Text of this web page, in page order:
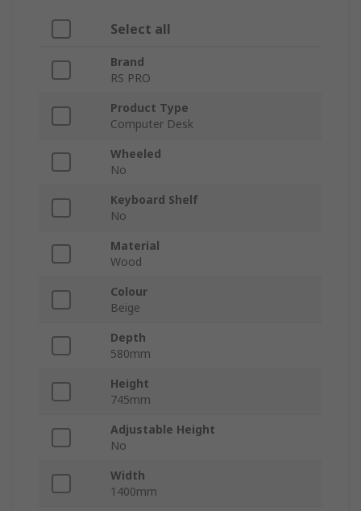
Select all
Brand
RS PRO
Product Type
Computer Desk
Wheeled
No
Keyboard Shelf
No
Material
Wood
Colour
Beige
Depth
580mm
Height
745mm
Adjustable Height
No
Width
1400mm